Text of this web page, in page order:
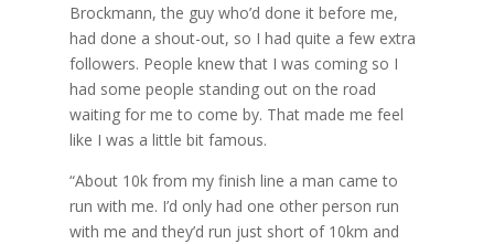
Brockmann, the guy who’d done it before me,
had done a shout-out, so I had quite a few extra
followers. People knew that I was coming so I
had some people standing out on the road
waiting for me to come by. That made me feel
like I was a little bit famous.
“About 10k from my finish line a man came to
run with me. I’d only had one other person run
with me and they’d run just short of 10km and